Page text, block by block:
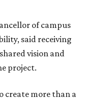
of campus
said receiving
vision and
project.
create more than a